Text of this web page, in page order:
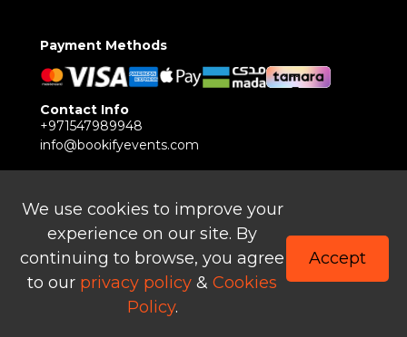
Payment Methods
Contact Info
+971547989948
info@bookifyevents.com
© Copyright 2024 – Powered by Bookify Technology
We use cookies to improve your
experience on our site. By
continuing to browse, you agree
to our privacy policy & Cookies
Policy.
Accept